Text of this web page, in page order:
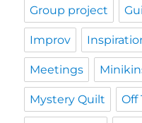
Group project
Improv
Meetings
Mystery Quilt Off